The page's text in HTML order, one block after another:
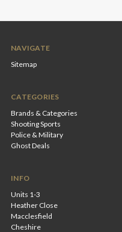
NAVIGATE
Sitemap
CATEGORIES
Brands & Categories
Shooting Sports
Police & Military
Ghost Deals
INFO
Units 1-3
Heather Close
Macclesfield
Cheshire